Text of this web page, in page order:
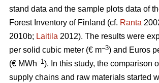
stand data and the sample plots data of
Forest Inventory of Finland (cf. Ranta
2010b; Laitila 2012). The results were
per solid cubic meter (€ m–3) and Euros
(€ MWh–1). In this study, the comparison
supply chains and raw materials started